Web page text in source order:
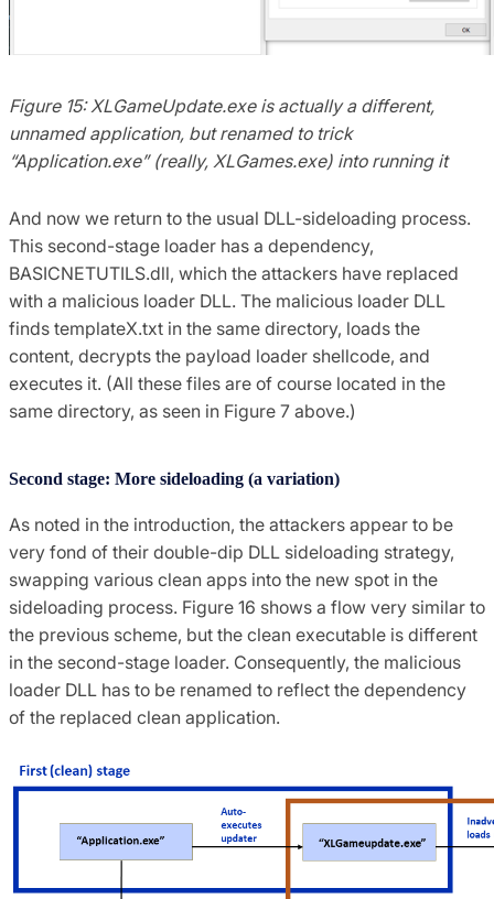
Figure 15: XLGameUpdate.exe is actually a different,
unnamed application, but renamed to trick
“Application.exe” (really, XLGames.exe) into running it
And now we return to the usual DLL-sideloading process.
This second-stage loader has a dependency,
BASICNETUTILS.dll, which the attackers have replaced
with a malicious loader DLL. The malicious loader DLL
finds templateX.txt in the same directory, loads the
content, decrypts the payload loader shellcode, and
executes it. (All these files are of course located in the
same directory, as seen in Figure 7 above.)
Second stage: More sideloading (a variation)
As noted in the introduction, the attackers appear to be
very fond of their double-dip DLL sideloading strategy,
swapping various clean apps into the new spot in the
sideloading process. Figure 16 shows a flow very similar to
the previous scheme, but the clean executable is different
in the second-stage loader. Consequently, the malicious
loader DLL has to be renamed to reflect the dependency
of the replaced clean application.